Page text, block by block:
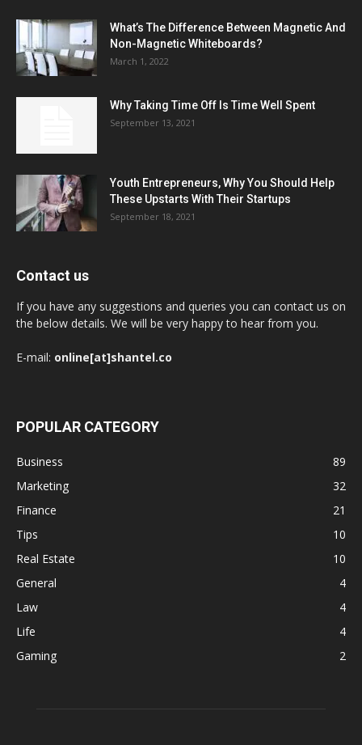
What’s The Difference Between Magnetic And
Non-Magnetic Whiteboards?
March 1, 2022
Why Taking Time Off Is Time Well Spent
September 13, 2021
Youth Entrepreneurs, Why You Should Help
These Upstarts With Their Startups
September 18, 2021
Contact us
If you have any suggestions and queries you can contact us on
the below details. We will be very happy to hear from you.
E-mail: online[at]shantel.co
POPULAR CATEGORY
Business
89
Marketing
32
Finance
21
Tips
10
Real Estate
10
General
4
Law
4
Life
4
Gaming
2